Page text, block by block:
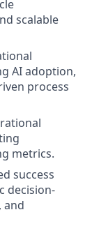
scalable
AI adoption,
process
metrics.
success
decision-
and